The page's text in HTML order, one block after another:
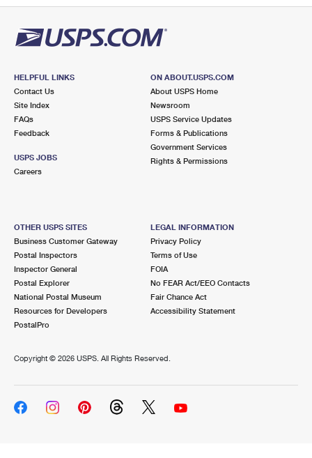
HELPFUL LINKS
Contact Us
Site Index
FAQs
Feedback
USPS JOBS
Careers
ON ABOUT.USPS.COM
About USPS Home
Newsroom
USPS Service Updates
Forms & Publications
Government Services
Rights & Permissions
OTHER USPS SITES
Business Customer Gateway
Postal Inspectors
Inspector General
Postal Explorer
National Postal Museum
Resources for Developers
PostalPro
LEGAL INFORMATION
Privacy Policy
Terms of Use
FOIA
No FEAR Act/EEO Contacts
Fair Chance Act
Accessibility Statement
Copyright © 2026 USPS. All Rights Reserved.